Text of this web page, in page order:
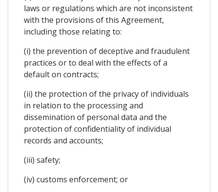
laws or regulations which are not inconsistent
with the provisions of this Agreement,
including those relating to:
(i) the prevention of deceptive and fraudulent
practices or to deal with the effects of a
default on contracts;
(ii) the protection of the privacy of individuals
in relation to the processing and
dissemination of personal data and the
protection of confidentiality of individual
records and accounts;
(iii) safety;
(iv) customs enforcement; or